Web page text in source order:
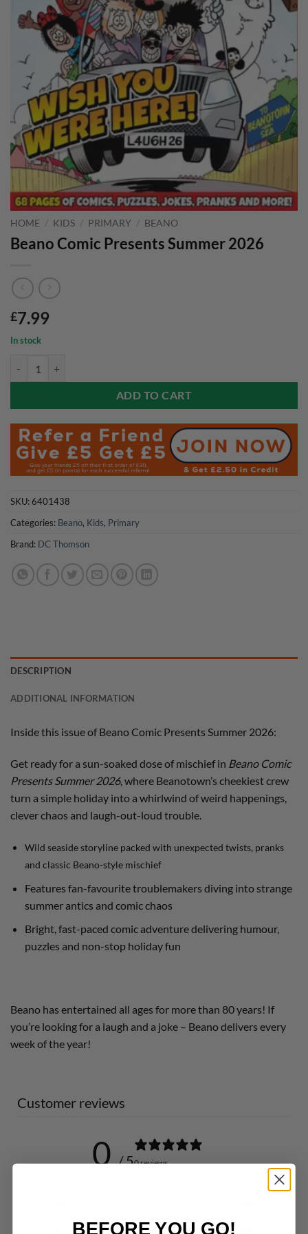
HOME / KIDS / PRIMARY / BEANO
Beano Comic Presents Summer 2026
£7.99
In stock
ADD TO CART
SKU:6401438
Categories: Beano, Kids, Primary
Brand: DC Thomson
DESCRIPTION
ADDITIONAL INFORMATION
Inside this issue of Beano Comic Presents Summer 2026:
Get ready for a sun-soaked dose of mischief in Beano Comic
Presents Summer 2026, where Beanotown’s cheekiest crew
turn a simple holiday into a whirlwind of weird happenings,
clever chaos and laugh-out-loud trouble.
Wild seaside storyline packed with unexpected twists, pranks
and classic Beano-style mischief
Features fan-favourite troublemakers diving into strange
summer antics and comic chaos
Bright, fast-paced comic adventure delivering humour,
puzzles and non-stop holiday fun
Beano has entertained all ages for more than 80 years! If
you’re looking for a laugh and a joke – Beano delivers every
week of the year!
Customer reviews
0 / 50 reviews
BEFORE YOU GO!